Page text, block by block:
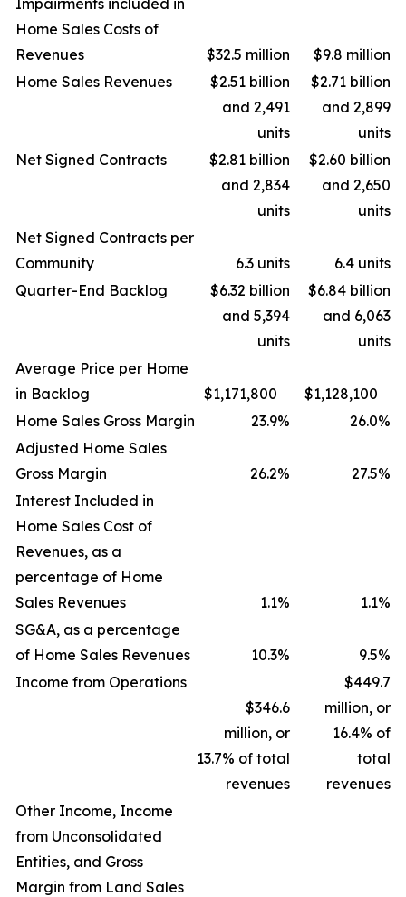
Impairments included in
Home Sales Costs of
Revenues
$32.5 million
$9.8 million
Home Sales Revenues
$2.51 billion
and 2,491
units
$2.71 billion
and 2,899
units
Net Signed Contracts
$2.81 billion
and 2,834
units
$2.60 billion
and 2,650
units
Net Signed Contracts per
Community
6.3 units
6.4 units
Quarter-End Backlog
$6.32 billion
and 5,394
units
$6.84 billion
and 6,063
units
Average Price per Home
in Backlog
$1,171,800
$1,128,100
Home Sales Gross Margin
23.9% 26.0%
Adjusted Home Sales
Gross Margin
26.2% 27.5%
Interest Included in
Home Sales Cost of
Revenues, as a
percentage of Home
Sales Revenues
1.1% 1.1%
SG&A, as a percentage
of Home Sales Revenues
10.3% 9.5%
Income from Operations
$346.6
million, or
13.7% of total
revenues
$449.7
million, or
16.4% of
total
revenues
Other Income, Income
from Unconsolidated
Entities, and Gross
Margin from Land Sales